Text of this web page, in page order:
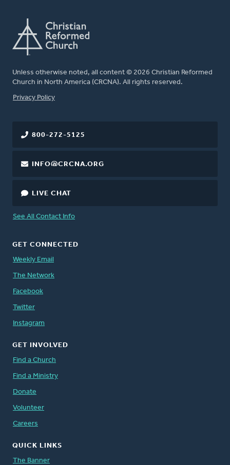
Unless otherwise noted, all content © 2026 Christian Reformed
Church in North America (CRCNA). All rights reserved.
FOOTER
Privacy Policy
800-272-5125
INFO@CRCNA.ORG
LIVE CHAT
See All Contact Info
GET CONNECTED
Weekly Email
The Network
Facebook
Twitter
Instagram
GET INVOLVED
Find a Church
Find a Ministry
Donate
Volunteer
Careers
QUICK LINKS
The Banner